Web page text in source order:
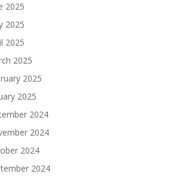
2025
2025
2025
2025
2025
2025
2024
2024
2024
2024